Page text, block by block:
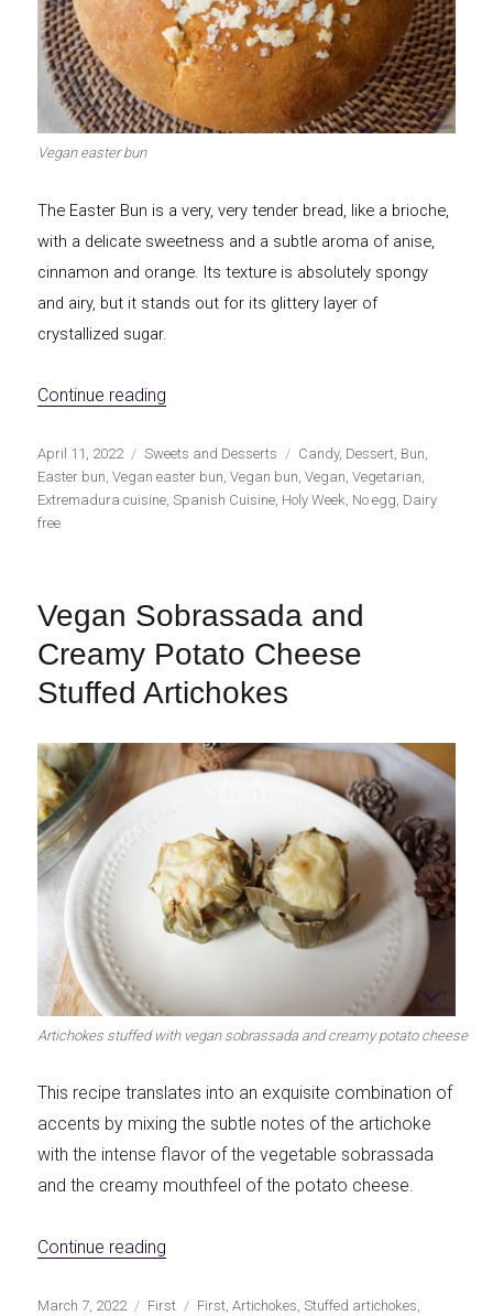
Vegan easter bun
The Easter Bun is a very, very tender bread, like a brioche,
with a delicate sweetness and a subtle aroma of anise,
cinnamon and orange. Its texture is absolutely spongy
and airy, but it stands out for its glittery layer of
crystallized sugar.
Continue reading
Publicado
el
April 11, 2022 Categorías
Sweets and Desserts Etiquetas
Candy, Dessert, Bun,
Easter bun,Vegan easter bun,Vegan bun,Vegan,Vegetarian,
Extremadura cuisine,Spanish Cuisine, Holy Week, No egg, Dairy
free
Vegan Sobrassada and
Creamy Potato Cheese
Stuffed Artichokes
Artichokes stuffed with vegan sobrassada and creamy potato cheese
This recipe translates into an exquisite combination of
accents by mixing the subtle notes of the artichoke
with the intense flavor of the vegetable sobrassada
and the creamy mouthfeel of the potato cheese.
Continue reading
Publicado
March 7, 2022 Categorías
First Etiquetas
First ,Artichokes ,Stuffed artichokes